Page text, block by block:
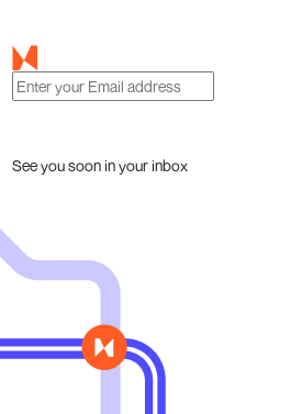
See you soon in your inbox